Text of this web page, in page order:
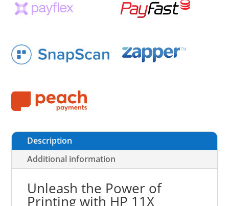
Description
Additional information
Unleash the Power of
Printing with HP 11X